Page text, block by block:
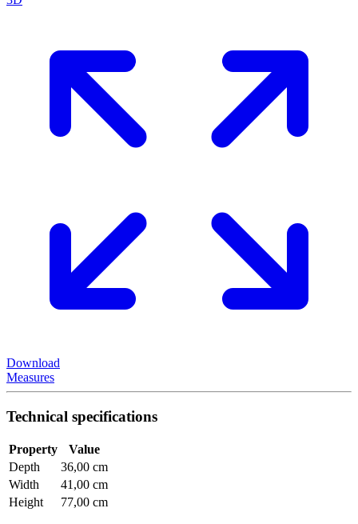
Download
Measures
Technical specifications
Property
Value
Depth
36,00 cm
Width
41,00 cm
Height
77,00 cm